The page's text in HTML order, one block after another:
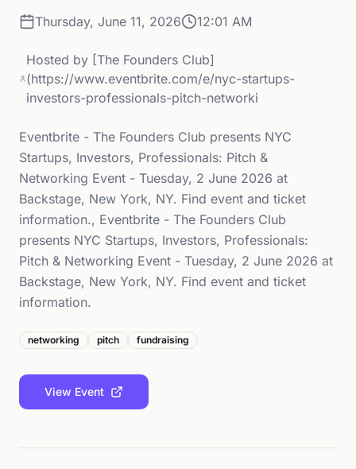
Thursday, June 11, 2026 12:01 AM
Hosted by [The Founders Club]
(https://www.eventbrite.com/e/nyc-startups-
investors-professionals-pitch-networki
Eventbrite - The Founders Club presents NYC
Startups, Investors, Professionals: Pitch &
Networking Event - Tuesday, 2 June 2026 at
Backstage, New York, NY. Find event and ticket
information., Eventbrite - The Founders Club
presents NYC Startups, Investors, Professionals:
Pitch & Networking Event - Tuesday, 2 June 2026 at
Backstage, New York, NY. Find event and ticket
information.
networking pitch fundraising
View Event